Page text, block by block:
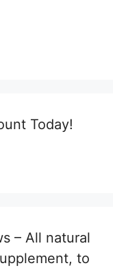
Today!
– All natural
to